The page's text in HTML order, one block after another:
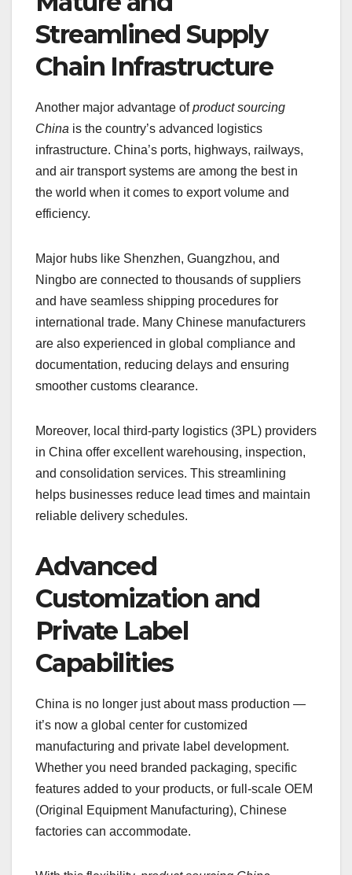
Streamlined Supply
Chain Infrastructure
Another major advantage ofproduct sourcing
China is the country’s advanced logistics
infrastructure. China’s ports, highways, railways,
and air transport systems are among the best in
the world when it comes to export volume and
efficiency.
Major hubs like Shenzhen, Guangzhou, and
Ningbo are connected to thousands of suppliers
and have seamless shipping procedures for
international trade. Many Chinese manufacturers
are also experienced in global compliance and
documentation, reducing delays and ensuring
smoother customs clearance.
Moreover, local third-party logistics (3PL) providers
in China offer excellent warehousing, inspection,
and consolidation services. This streamlining
helps businesses reduce lead times and maintain
reliable delivery schedules.
Advanced
Customization and
Private Label
Capabilities
China is no longer just about mass production —
it’s now a global center for customized
manufacturing and private label development.
Whether you need branded packaging, specific
features added to your products, or full-scale OEM
(Original Equipment Manufacturing), Chinese
factories can accommodate.